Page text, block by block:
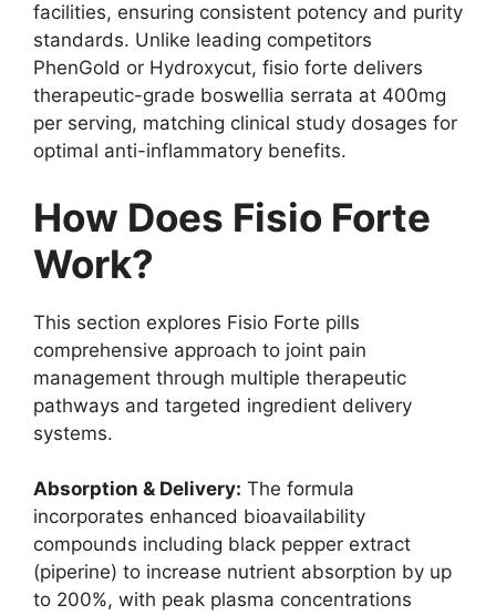
facilities, ensuring consistent potency and purity
standards. Unlike leading competitors
PhenGold or Hydroxycut, fisio forte delivers
therapeutic-grade boswellia serrata at 400mg
per serving, matching clinical study dosages for
optimal anti-inflammatory benefits.
How Does Fisio Forte
Work?
This section explores Fisio Forte pills
comprehensive approach to joint pain
management through multiple therapeutic
pathways and targeted ingredient delivery
systems.
Absorption & Delivery: The formula
incorporates enhanced bioavailability
compounds including black pepper extract
(piperine) to increase nutrient absorption by up
to 200%, with peak plasma concentrations